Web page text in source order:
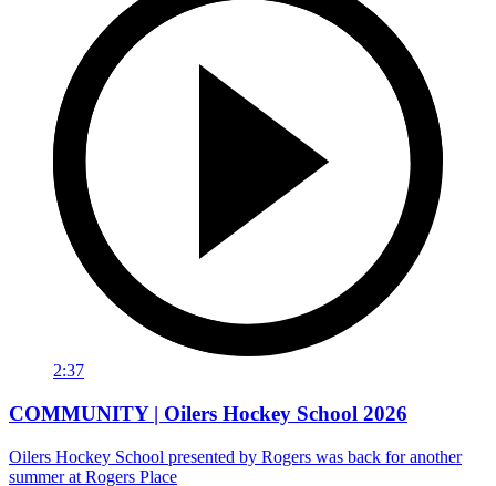
2:37
COMMUNITY | Oilers Hockey School 2026
Oilers Hockey School presented by Rogers was back for another
summer at Rogers Place